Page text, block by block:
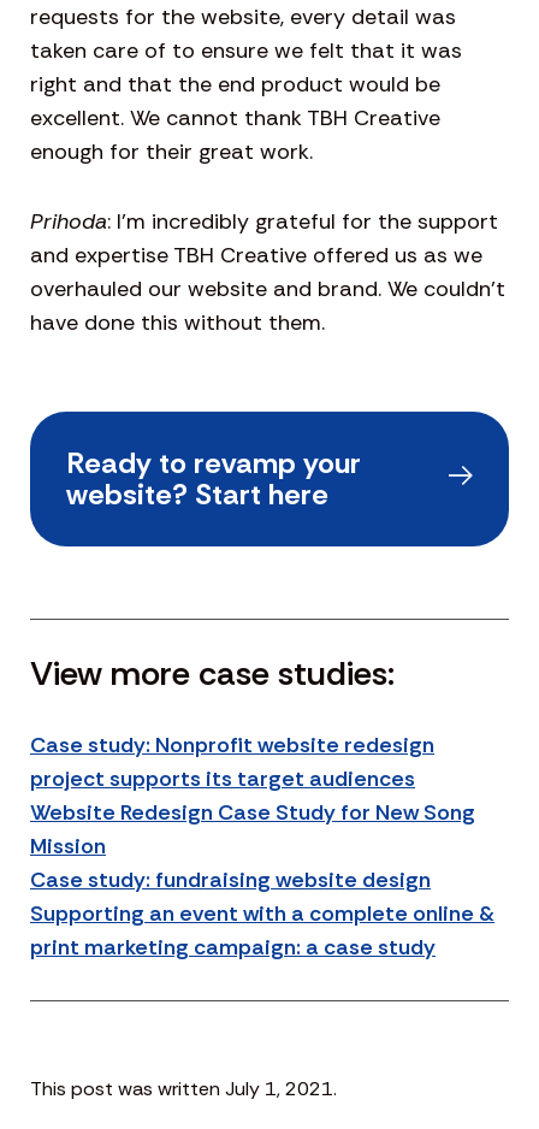
requests for the website, every detail was
taken care of to ensure we felt that it was
right and that the end product would be
excellent. We cannot thank TBH Creative
enough for their great work.
Prihoda: I’m incredibly grateful for the support
and expertise TBH Creative offered us as we
overhauled our website and brand. We couldn’t
have done this without them.
Ready to revamp your
website? Start here
View more case studies:
Case study: Nonprofit website redesign
project supports its target audiences
Website Redesign Case Study for New Song
Mission
Case study: fundraising website design
Supporting an event with a complete online &
print marketing campaign: a case study
This post was written July 1, 2021.